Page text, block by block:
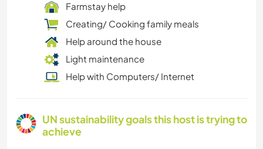
Farmstay help
Creating/ Cooking family meals
Help around the house
Light maintenance
Help with Computers/ Internet
UN sustainability goals this host is trying to
achieve